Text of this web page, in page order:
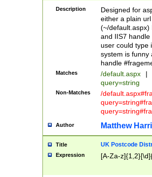
Description
Designed for
either a plain
(~/default.aspx)
and IIS7
user could type
system is funny
handle
Matches /default.aspx |
query=string
Non-Matches
/
Author Matthew
Title UK Postcode
Expression [A-Za-